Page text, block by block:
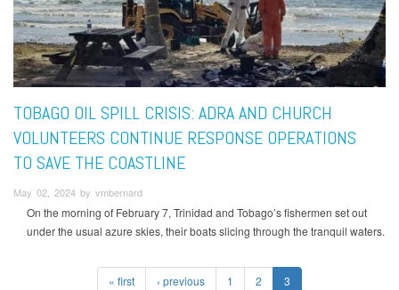
TOBAGO OIL SPILL CRISIS: ADRA AND CHURCH
VOLUNTEERS CONTINUE RESPONSE OPERATIONS
TO SAVE THE COASTLINE
May 02, 2024 by vmbernard
On the morning of February 7, Trinidad and Tobago’s fishermen set out
under the usual azure skies, their boats slicing through the tranquil waters.
« first ‹ previous 1 2 3